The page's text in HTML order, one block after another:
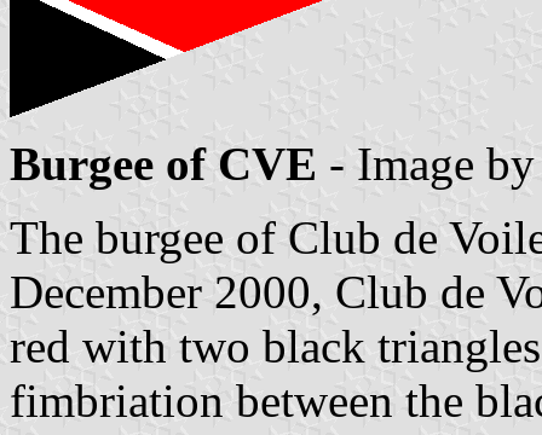
Burgee of CVE - Image
The burgee of Club de
December 2000, Club de
red with two black
fimbriation between the